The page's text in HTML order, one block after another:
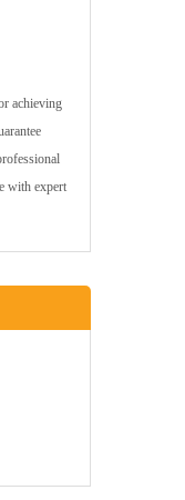
achieving
with expert